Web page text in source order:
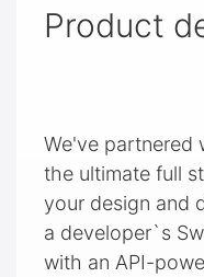
Product
We've partnered
the ultimate full
your design and
a developer`s
with an API-